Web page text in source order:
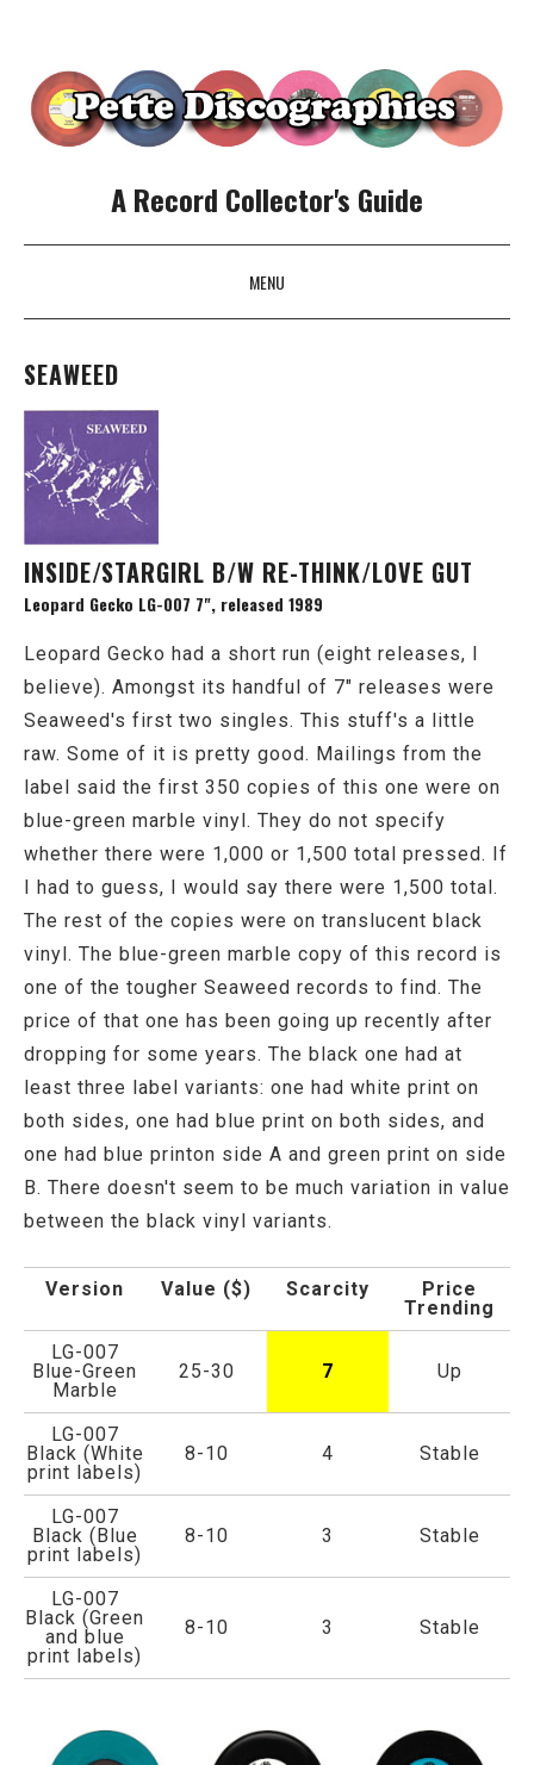
A Record Collector's Guide
MENU
SKIP TO CONTENT
SEAWEED
INSIDE/STARGIRL B/W RE-THINK/LOVE GUT
Leopard Gecko LG-007 7", released 1989
Leopard Gecko had a short run (eight releases, I
believe). Amongst its handful of 7" releases were
Seaweed's first two singles. This stuff's a little
raw. Some of it is pretty good. Mailings from the
label said the first 350 copies of this one were on
blue-green marble vinyl. They do not specify
whether there were 1,000 or 1,500 total pressed. If
I had to guess, I would say there were 1,500 total.
The rest of the copies were on translucent black
vinyl. The blue-green marble copy of this record is
one of the tougher Seaweed records to find. The
price of that one has been going up recently after
dropping for some years. The black one had at
least three label variants: one had white print on
both sides, one had blue print on both sides, and
one had blue printon side A and green print on side
B. There doesn't seem to be much variation in value
between the black vinyl variants.
Version Value ($) Scarcity
Price
Trending
LG-007
Blue-Green
Marble
25-30 7 Up
LG-007
Black (White
print labels)
8-10 4 Stable
LG-007
Black (Blue
print labels)
8-10 3 Stable
LG-007
Black (Green
and blue
print labels)
8-10 3 Stable